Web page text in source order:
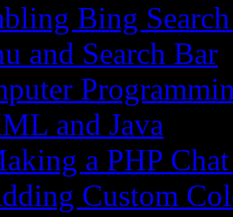
Bing
and Search Bar
and Java
a PHP
Custom